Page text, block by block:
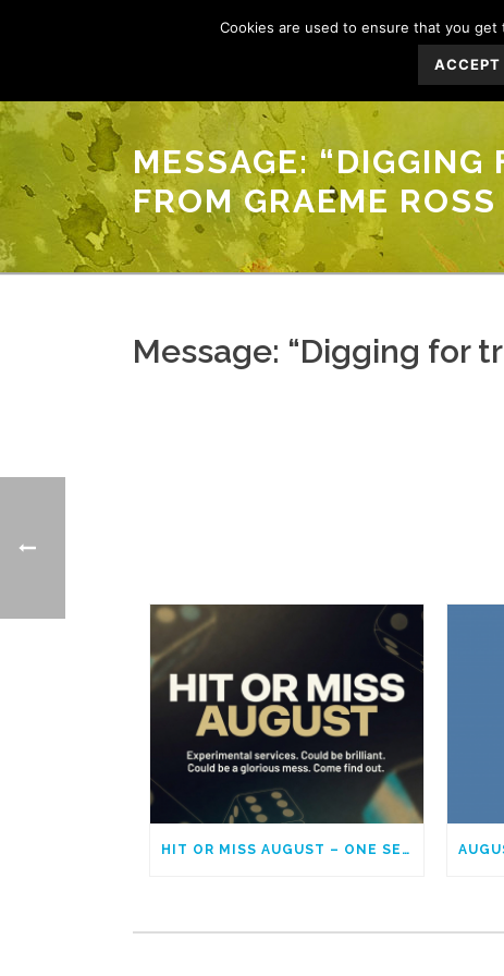
MESSAGE:
FROM GRAEME ROSS
Message: “Digging for
HIT OR MISS AUGUST – ONE SERVICE EACH SUNDAY
Cookies are used to ensure that you
ACCEPT